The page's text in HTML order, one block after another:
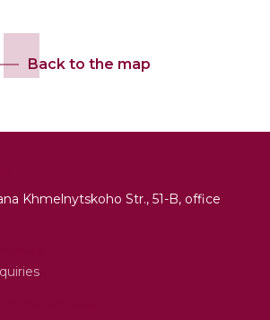
Back to the map
Khmelnytskoho Str., 51-B, office